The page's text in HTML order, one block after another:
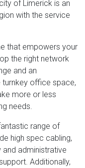
of Limerick is an
with the service
that empowers your
the right network
and an
office space,
more or less
needs.
range of
high spec cabling,
and administrative
Additionally,